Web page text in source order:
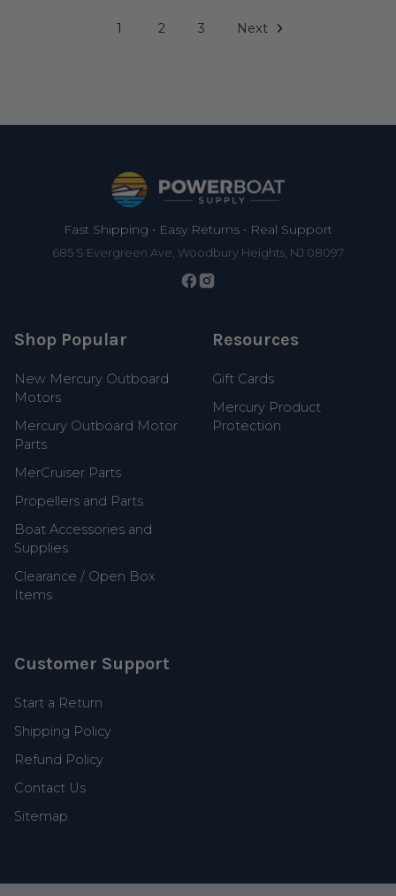
1 2 3 Next
Fast Shipping • Easy Returns • Real Support
685 S Evergreen Ave, Woodbury Heights, NJ 08097
Shop Popular
New Mercury Outboard
Motors
Mercury Outboard Motor
Parts
MerCruiser Parts
Propellers and Parts
Boat Accessories and
Supplies
Clearance / Open Box
Items
Resources
Gift Cards
Mercury Product
Protection
Customer Support
Start a Return
Shipping Policy
Refund Policy
Contact Us
Sitemap